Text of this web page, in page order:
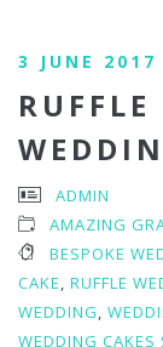
3 JUNE 2017
ADMIN
AMAZING
BESPOKE
CAKE, RUFFLE
WEDDING,
WEDDING CAKES